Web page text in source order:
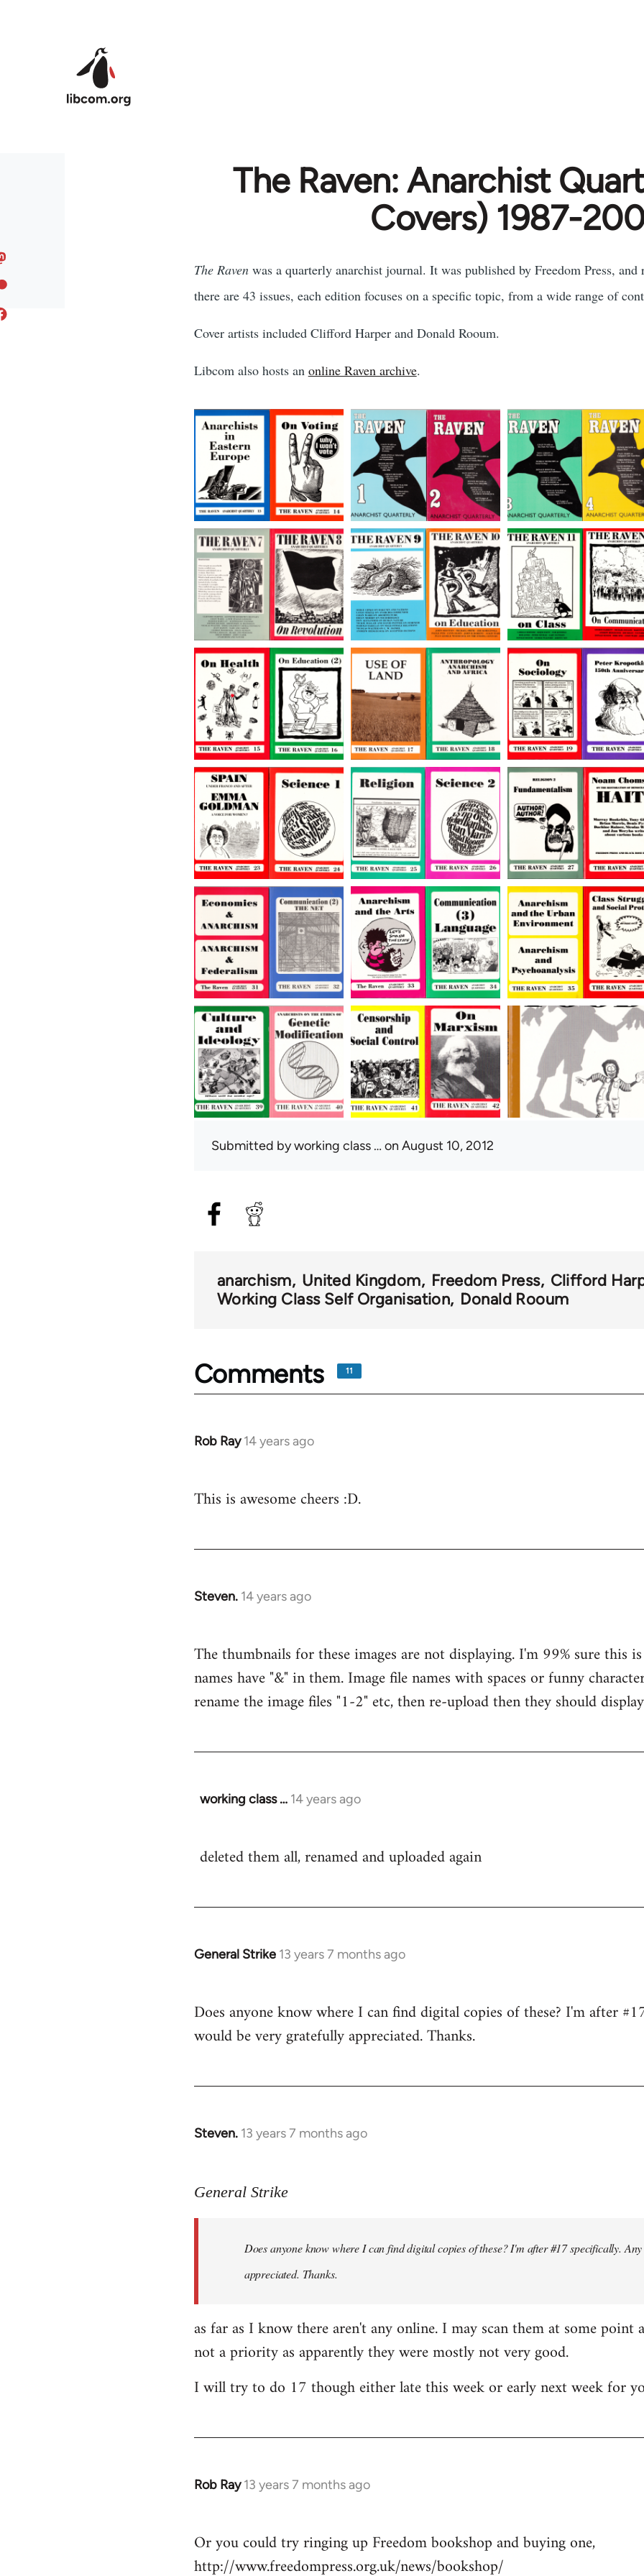
The Raven: Anarchist
Covers) 1987-
The Ravenwas a quarterly anarchist journal. It was published by Freedom Press,
there are 43 issues, each edition focuses on a specific topic, from a wide range of
Cover artists included Clifford Harper and Donald Rooum.
Libcom also hosts an online Raven archive.
Submitted byworking class … on August 10, 2012
anarchism United Kingdom Freedom Press Clifford
Working Class Self Organisation Donald Rooum
Comments 11
Rob Ray 14 years ago
In
Welcome
This is awesome cheers :D.
Steven. 14 years ago
In
Welcome
by
The thumbnails for these images are not displaying. I'm 99% sure this
names have "&" in them. Image file names with spaces or funny
rename the image files "1-2" etc, then re-upload then they should
working class … 14 years ago
In
Welcome
deleted them all, renamed and uploaded again
General Strike 13 years 7 months ago
In
Welcome
by
Does anyone know where I can find digital copies of these? I'm after
would be very gratefully appreciated. Thanks.
Steven. 13 years 7 months ago
In
Welcome
General Strike
Does anyone know where I can find digital copies of these? I'm after #17 specifically.
appreciated. Thanks.
as far as I know there aren't any online. I may scan them at some
not a priority as apparently they were mostly not very good.
I will try to do 17 though either late this week or early next week for
Rob Ray 13 years 7 months ago
In
Welcome
by
Or you could try ringing up Freedom bookshop and buying one,
http://www.freedompress.org.uk/news/bookshop/